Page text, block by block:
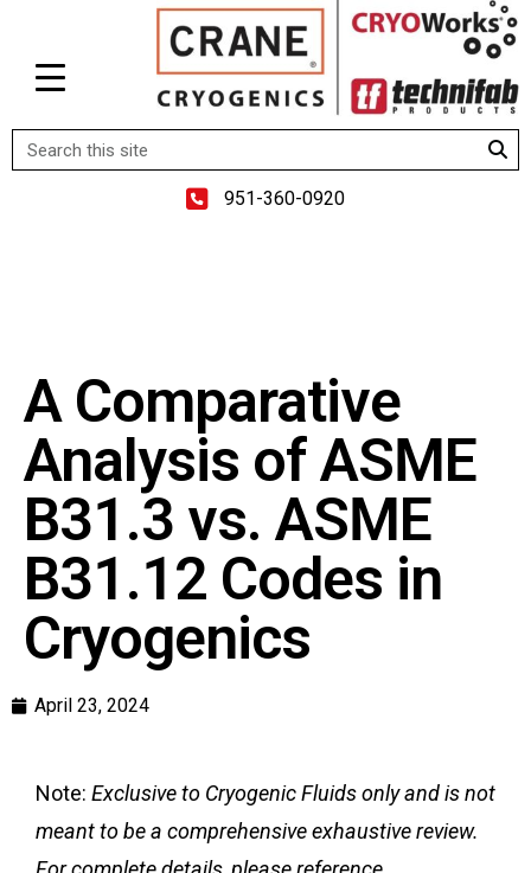
951-360-0920
A Comparative
Analysis of ASME
B31.3 vs. ASME
B31.12 Codes in
Cryogenics
April 23, 2024
Note: Exclusive to Cryogenic Fluids only and is not
meant to be a comprehensive exhaustive review.